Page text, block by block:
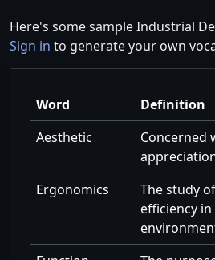
Here's some sample Industrial
Sign in to generate your own
Word
Definition
Aesthetic
Concerned
Ergonomics
The study
efficiency